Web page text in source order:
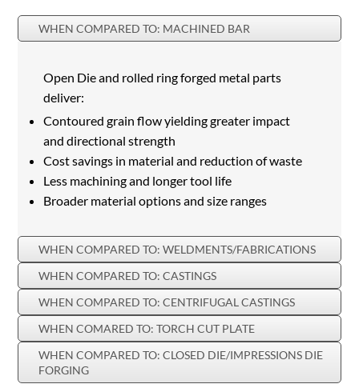
WHEN COMPARED TO: MACHINED BAR
Open Die and rolled ring forged metal parts
deliver:
Contoured grain flow yielding greater impact
and directional strength
Cost savings in material and reduction of waste
Less machining and longer tool life
Broader material options and size ranges
WHEN COMPARED TO: WELDMENTS/FABRICATIONS
WHEN COMPARED TO: CASTINGS
WHEN COMPARED TO: CENTRIFUGAL CASTINGS
WHEN COMARED TO: TORCH CUT PLATE
WHEN COMPARED TO: CLOSED DIE/IMPRESSIONS DIE
FORGING